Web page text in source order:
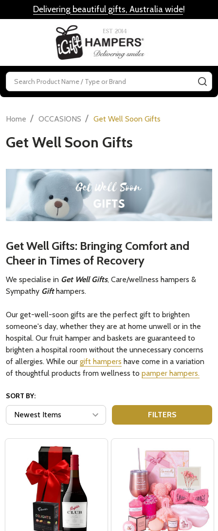
Delivering beautiful gifts, Australia wide!
Search
Home / OCCASIONS / Get Well Soon Gifts
Get Well Soon Gifts
Get Well Gifts: Bringing Comfort and
Cheer in Times of Recovery
We specialise in Get Well Gifts, Care/wellness hampers &
Sympathy Gifthampers.
Our get-well-soon gifts are the perfect gift to brighten
someone's day, whether they are at home unwell or in the
hospital. Our fruit hamper and baskets are guaranteed to
brighten a hospital room without the unnecessary concerns
of allergies. While our gift hampers have come in a variation
of thoughtful products from wellness to pamper hampers.
SORT BY:
FILTERS